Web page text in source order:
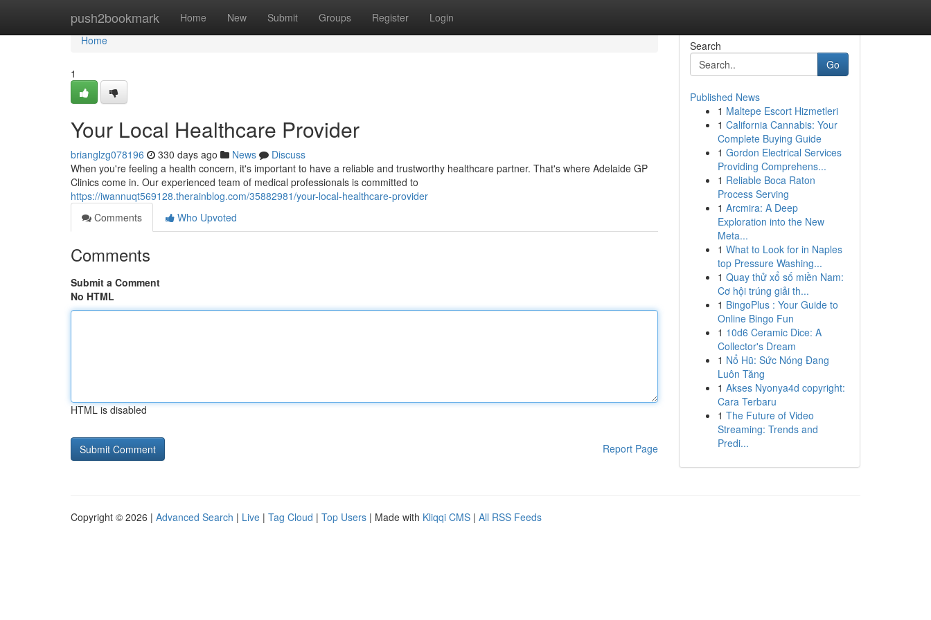
push2bookmark Home New Submit Groups Register Login
Home
Home
1
Your Local Healthcare Provider
brianglzg078196 330 days ago News
Discuss
When you're feeling a health concern, it's important to have a reliable and trustworthy healthcare partner. That's where Adelaide GP
Clinics come in. Our experienced team of medical professionals is committed to
https://iwannuqt569128.therainblog.com/35882981/your-local-healthcare-provider
Comments
Who Upvoted
Comments
Submit a Comment
No HTML
HTML is disabled
Report Page
Search
Go
Published News
1 Maltepe Escort Hizmetleri
1 California Cannabis: Your
Complete Buying Guide
1 Gordon Electrical Services
Providing Comprehens...
1 Reliable Boca Raton
Process Serving
1 Arcmira: A Deep
Exploration into the New
Meta...
1 What to Look for in Naples
top Pressure Washing...
1 Quay thử xổ số miền Nam:
Cơ hội trúng giải th...
1 BingoPlus : Your Guide to
Online Bingo Fun
1 10d6 Ceramic Dice: A
Collector's Dream
1 Nổ Hũ: Sức Nóng Đang
Luôn Tăng
1 Akses Nyonya4d copyright:
Cara Terbaru
1 The Future of Video
Streaming: Trends and
Predi...
Copyright © 2026 | Advanced Search | Live | Tag Cloud | Top Users | Made with Kliqqi CMS | All RSS Feeds